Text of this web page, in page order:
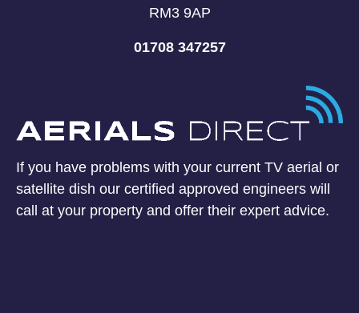
RM3 9AP
01708 347257
If you have problems with your current TV aerial or
satellite dish our certified approved engineers will
call at your property and offer their expert advice.